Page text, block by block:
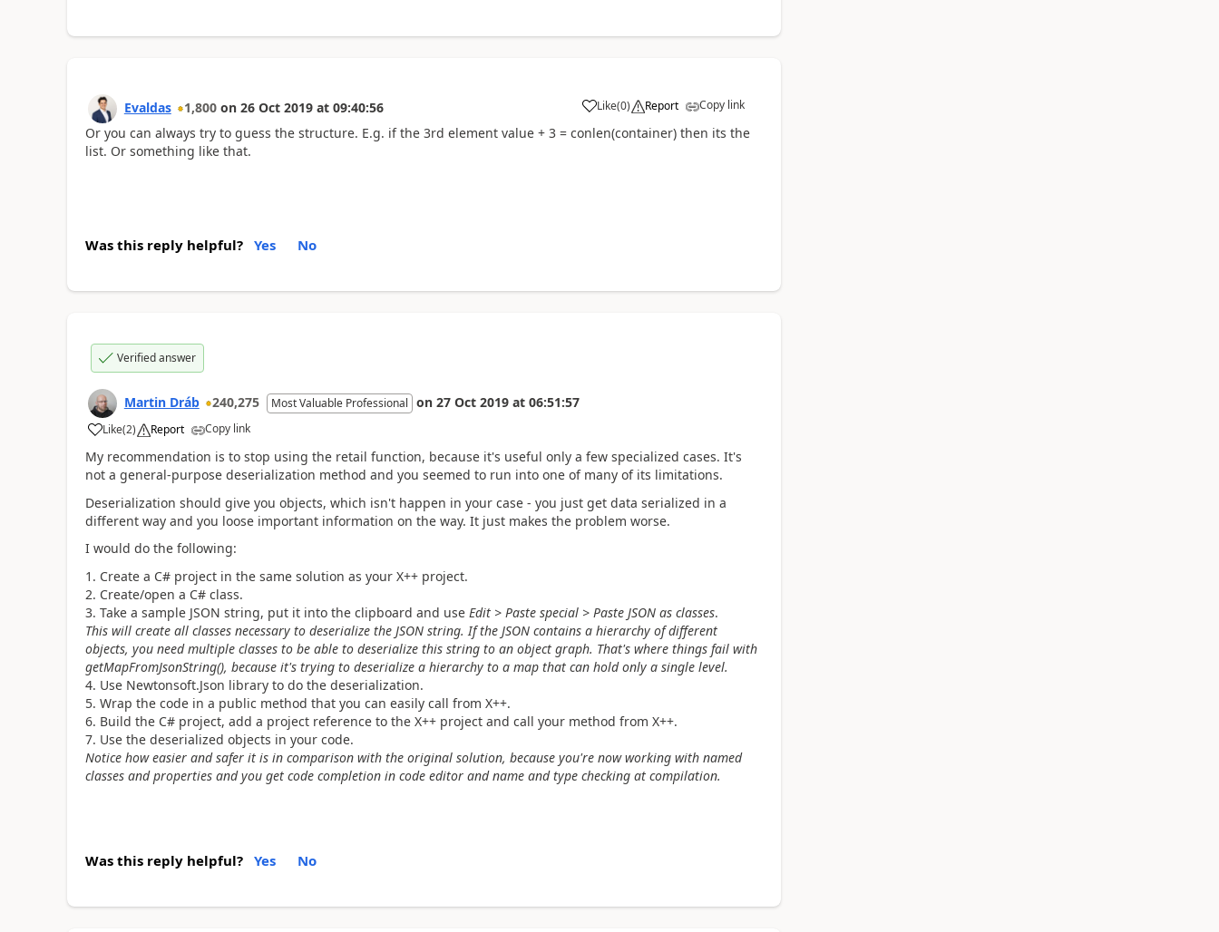
Evaldas 1,800 on 26 Oct 2019 at 09:40:56 Like(0) Report Copy link
Or you can always try to guess the structure. E.g. if the 3rd element value + 3 = conlen(container) then its the
list. Or something like that.
Was this reply helpful? Yes No
Verified answer
Martin Dráb 240,275 Most Valuable Professional on 27 Oct 2019 at 06:51:57
Like(2) Report Copy link
My recommendation is to stop using the retail function, because it's useful only a few specialized cases. It's
not a general-purpose deserialization method and you seemed to run into one of many of its limitations.
Deserialization should give you objects, which isn't happen in your case - you just get data serialized in a
different way and you loose important information on the way. It just makes the problem worse.
I would do the following:
Create a C# project in the same solution as your X++ project.
Create/open a C# class.
Take a sample JSON string, put it into the clipboard and use Edit > Paste special > Paste JSON as classes.
This will create all classes necessary to deserialize the JSON string. If the JSON contains a hierarchy of different
objects, you need multiple classes to be able to deserialize this string to an object graph. That's where things fail with
getMapFromJsonString(), because it's trying to deserialize a hierarchy to a map that can hold only a single level.
Use Newtonsoft.Json library to do the deserialization.
Wrap the code in a public method that you can easily call from X++.
Build the C# project, add a project reference to the X++ project and call your method from X++.
Use the deserialized objects in your code.
Notice how easier and safer it is in comparison with the original solution, because you're now working with named
classes and properties and you get code completion in code editor and name and type checking at compilation.
Was this reply helpful? Yes No